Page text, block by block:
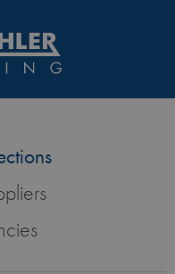
INC.